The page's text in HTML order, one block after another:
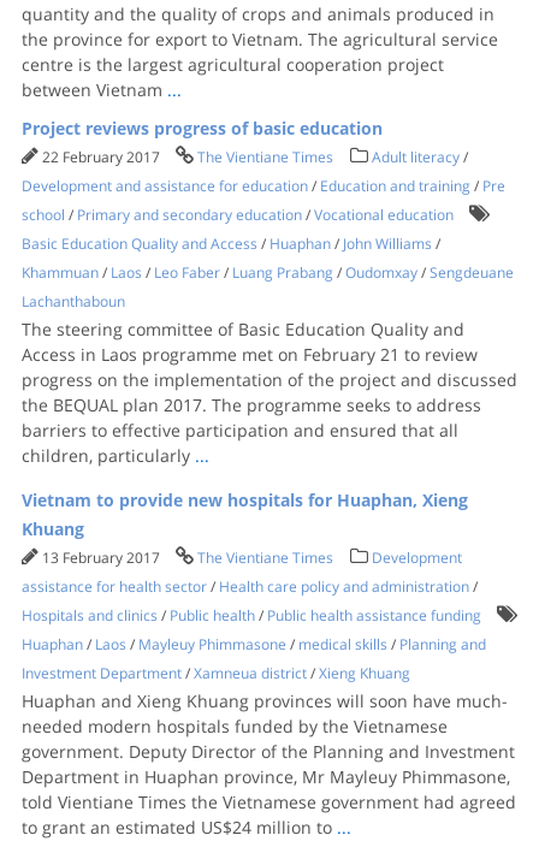
quantity and the quality of crops and animals produced in
the province for export to Vietnam. The agricultural service
centre is the largest agricultural cooperation project
between Vietnam ...
Project reviews progress of basic education
22 February 2017 The Vientiane Times Adult literacy/
Development and assistance for education/ Education and training / Pre
school / Primary and secondary education/Vocational education
Basic Education Quality and Access / Huaphan/ John Williams /
Khammuan/ Laos / Leo Faber/ Luang Prabang /Oudomxay/Sengdeuane
Lachanthaboun
The steering committee of Basic Education Quality and
Access in Laos programme met on February 21 to review
progress on the implementation of the project and discussed
the BEQUAL plan 2017. The programme seeks to address
barriers to effective participation and ensured that all
children, particularly ...
Vietnam to provide new hospitals for Huaphan, Xieng
Khuang
13 February 2017 The Vientiane Times
Development
assistance for health sector/ Health care policy and administration/
Hospitals and clinics / Public health/ Public health assistance funding
Huaphan/ Laos / Mayleuy Phimmasone / medical skills / Planning and
Investment Department/Xamneua district/Xieng Khuang
Huaphan and Xieng Khuang provinces will soon have much-
needed modern hospitals funded by the Vietnamese
government. Deputy Director of the Planning and Investment
Department in Huaphan province, Mr Mayleuy Phimmasone,
told Vientiane Times the Vietnamese government had agreed
to grant an estimated US$24 million to ...